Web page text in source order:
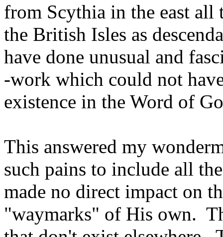
from Scythia in the east all
the British Isles as
have done unusual and
-work which could not
existence in the Word of
This answered my
such pains to include all
made no direct impact on
"waymarks" of His own.